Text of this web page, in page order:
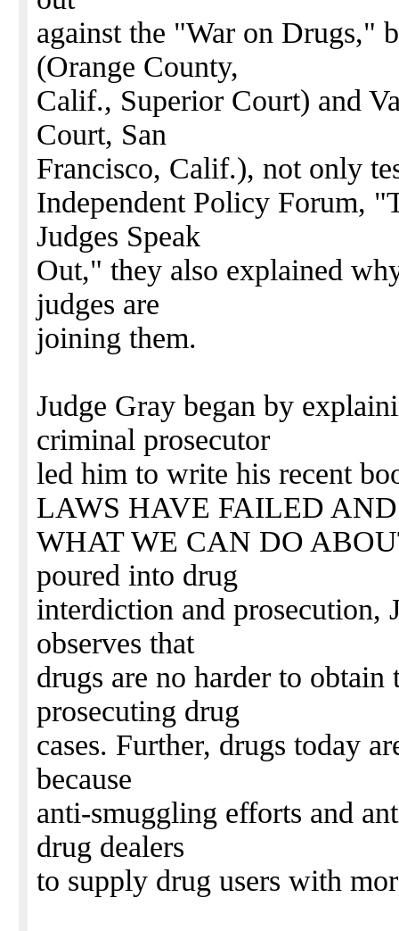
against the "War on Drugs,"
(Orange County,
Calif., Superior Court) and
Court, San
Francisco, Calif.), not only
Independent Policy Forum,
Judges Speak
Out," they also explained
judges are
joining them.
Judge Gray began by
criminal prosecutor
led him to write his recent
LAWS HAVE FAILED AND
WHAT WE CAN DO
poured into drug
interdiction and prosecution,
observes that
drugs are no harder to
prosecuting drug
cases. Further, drugs today
because
anti-smuggling efforts and
drug dealers
to supply drug users with